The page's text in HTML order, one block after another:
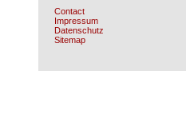
Contact
Impressum
Datenschutz
Sitemap